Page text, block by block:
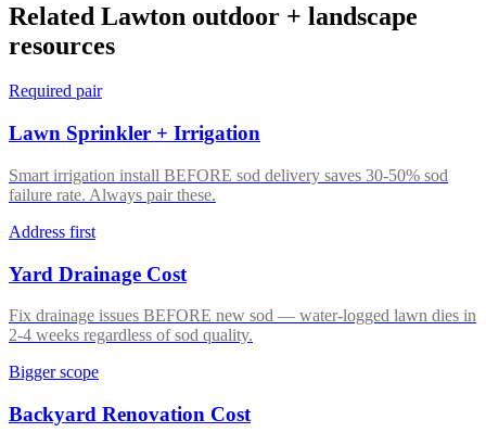
Related Lawton outdoor + landscape
resources
Required pair
Lawn Sprinkler + Irrigation
Smart irrigation install BEFORE sod delivery saves 30-50% sod
failure rate. Always pair these.
Address first
Yard Drainage Cost
Fix drainage issues BEFORE new sod — water-logged lawn dies in
2-4 weeks regardless of sod quality.
Bigger scope
Backyard Renovation Cost